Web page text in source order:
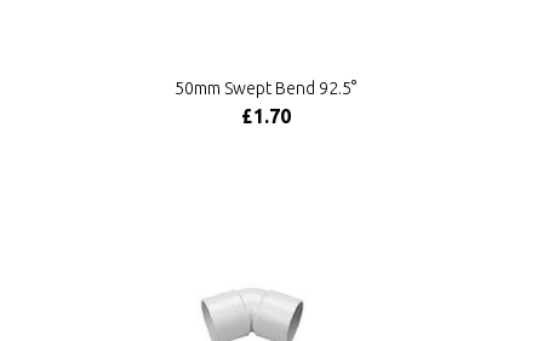
50mm Swept Bend 92.5°
£1.70